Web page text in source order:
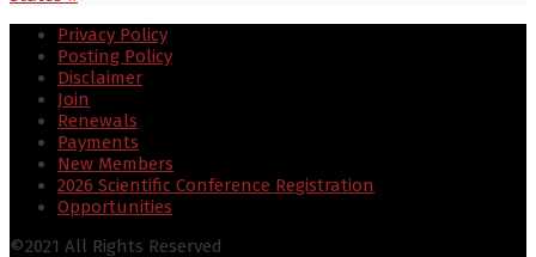
Privacy Policy
Posting Policy
Disclaimer
Join
Renewals
Payments
New Members
2026 Scientific Conference Registration
Opportunities
©2021 All Rights Reserved